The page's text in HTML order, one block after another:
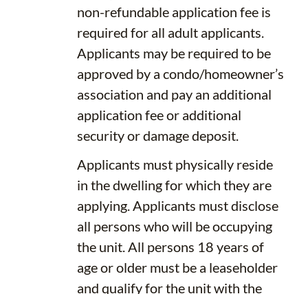
non-refundable application fee is
required for all adult applicants.
Applicants may be required to be
approved by a condo/homeowner’s
association and pay an additional
application fee or additional
security or damage deposit.
Applicants must physically reside
in the dwelling for which they are
applying. Applicants must disclose
all persons who will be occupying
the unit. All persons 18 years of
age or older must be a leaseholder
and qualify for the unit with the